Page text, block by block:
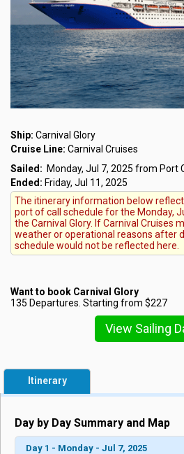
Ship: Carnival Glory
Cruise Line: Carnival Cruises
Sailed: Monday, Jul 7, 2025 from Port
Ended: Friday, Jul 11, 2025
The itinerary information below
port of call schedule for the Monday,
the Carnival Glory. If Carnival Cruises
weather or operational reasons after
schedule would not be reflected here.
Want to book Carnival Glory
135 Departures. Starting from $227
View Sailing
Itinerary
Day by Day Summary and Map
Day 1 - Monday - Jul 7, 2025